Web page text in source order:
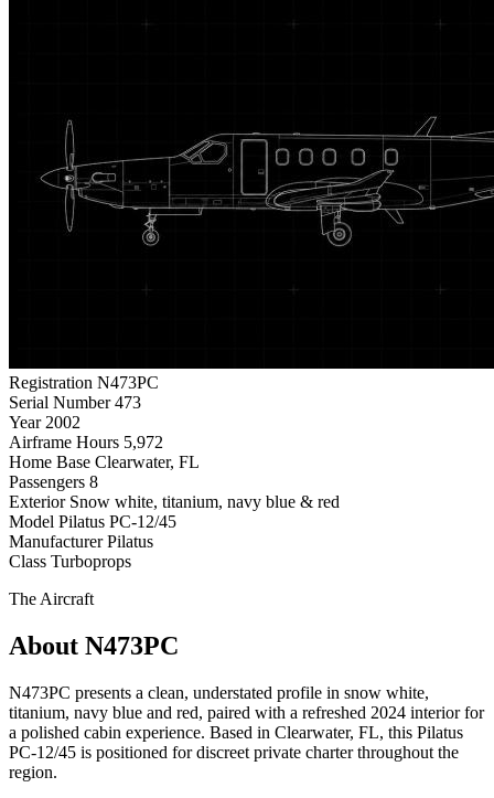
Registration N473PC
Serial Number 473
Year 2002
Airframe Hours 5,972
Home Base Clearwater, FL
Passengers 8
Exterior Snow white, titanium, navy blue & red
Model Pilatus PC-12/45
Manufacturer Pilatus
Class Turboprops
The Aircraft
About N473PC
N473PC presents a clean, understated profile in snow white,
titanium, navy blue and red, paired with a refreshed 2024 interior for
a polished cabin experience. Based in Clearwater, FL, this Pilatus
PC-12/45 is positioned for discreet private charter throughout the
region.